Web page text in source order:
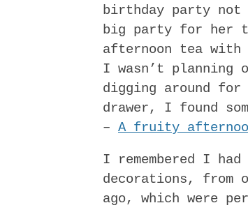
birthday party
big party for her
afternoon tea with
I wasn’t planning
digging around for
drawer, I found
– A fruity
I remembered I had
decorations, from
ago, which were